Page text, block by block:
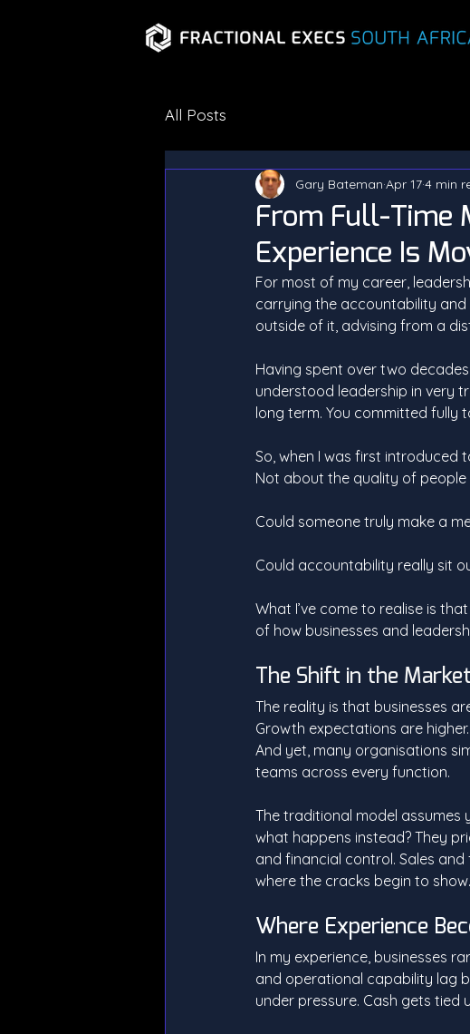
All Posts
From Full-Time
Experience Is
Gary Bateman Apr 174 min
For most of my career,
carrying the accountability and
outside of it, advising from a
Having spent over two
understood leadership in very
long term. You committed fully
So, when I was first introduced
Not about the quality of
Could someone truly make a
Could accountability really sit
What I’ve come to realise is
of how businesses and
The Shift in the
The reality is that businesses
Growth expectations are
And yet, many organisations
teams across every function.
The traditional model assumes
what happens instead? They
and financial control. Sales
where the cracks begin to show.
Where Experience
In my experience, businesses
and operational capability lag
under pressure. Cash gets tied